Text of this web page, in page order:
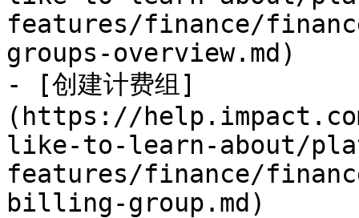
features/finance/
groups-overview.md)
- [创建计费组]
(https://
like-to-learn-about/
features/finance/
billing-group.md)